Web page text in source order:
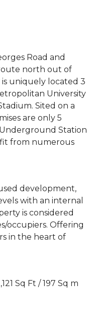
Road and
north out of
uniquely located 3
University
Sited on a
are only 5
Station
from numerous
development,
with an internal
is considered
occupiers. Offering
in the heart of
Sq Ft / 197 Sq m